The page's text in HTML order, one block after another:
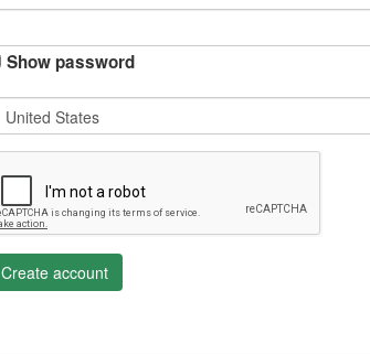
Show password
Create account